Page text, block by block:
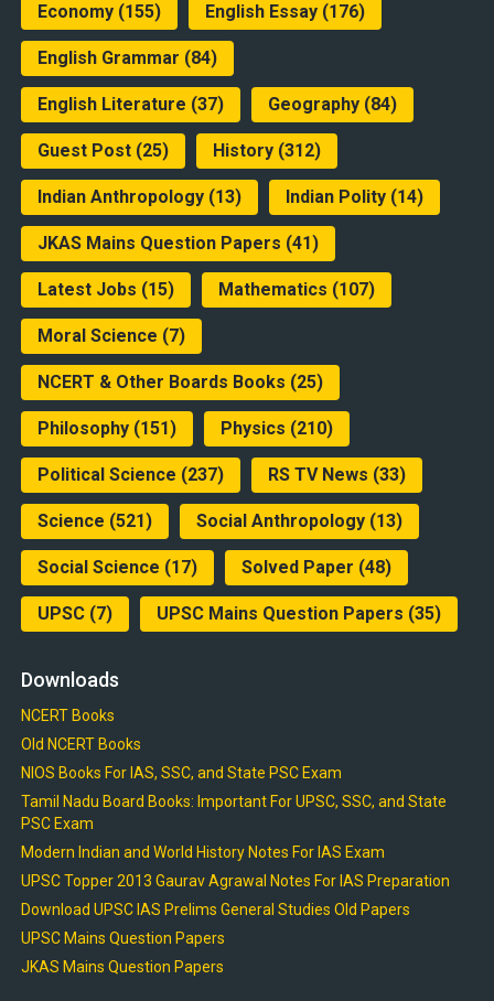
Economy(155) English Essay(176)
English Grammar (84)
English Literature (37) Geography(84)
Guest Post(25) History(312)
Indian Anthropology(13) Indian Polity(14)
JKAS Mains Question Papers (41)
Latest Jobs (15) Mathematics (107)
Moral Science (7)
NCERT & Other Boards Books (25)
Philosophy(151) Physics (210)
Political Science (237) RS TV News (33)
Science (521) Social Anthropology(13)
Social Science (17) Solved Paper (48)
UPSC(7) UPSC Mains Question Papers (35)
Downloads
NCERT Books
Old NCERT Books
NIOS Books For IAS, SSC, and State PSC Exam
Tamil Nadu Board Books: Important For UPSC, SSC, and State
PSC Exam
Modern Indian and World History Notes For IAS Exam
UPSC Topper 2013 Gaurav Agrawal Notes For IAS Preparation
Download UPSC IAS Prelims General Studies Old Papers
UPSC Mains Question Papers
JKAS Mains Question Papers